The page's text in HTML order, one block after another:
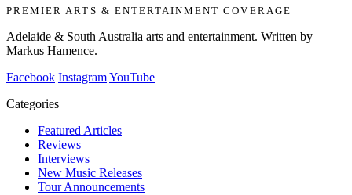
PREMIER ARTS & ENTERTAINMENT COVERAGE
Adelaide & South Australia arts and entertainment. Written by
Markus Hamence.
Facebook InstagramYouTube
Categories
Featured Articles
Reviews
Interviews
New Music Releases
Tour Announcements